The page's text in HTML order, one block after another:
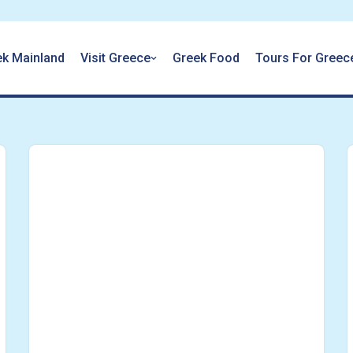
Mainland Visit Greece Greek Food Tours For